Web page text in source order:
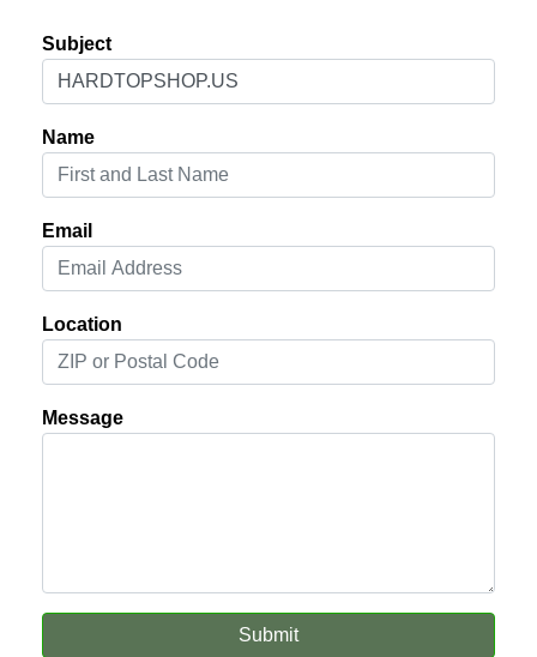
Subject
Name
Email
Location
Message
Submit